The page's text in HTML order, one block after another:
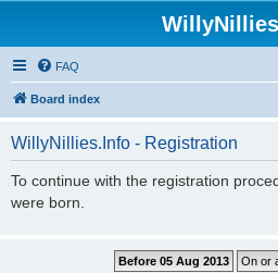
FAQ
Board index
WillyNillies.Info - Registration
To continue with the registration
were born.